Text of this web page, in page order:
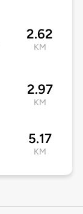
2.62
KM
2.97
KM
5.17
KM